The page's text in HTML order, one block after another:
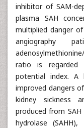
inhibitor of SAM-
plasma SAH
multiplied danger
angiography
ratio is regarded
potential index.
improved dangers
kidney sickness
produced from
hydrolase